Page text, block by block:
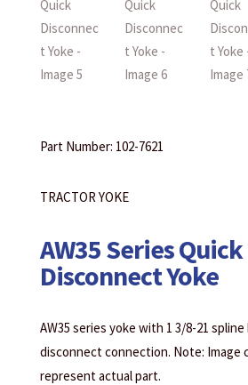
Part Number: 102-7621
TRACTOR YOKE
AW35 Series Quick
Disconnect Yoke
AW35 series yoke with 1 3/8-21
disconnect connection. Note: Image
represent actual part.